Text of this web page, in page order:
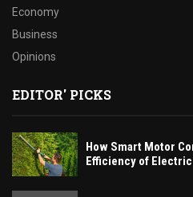
Economy
Business
Opinions
EDITOR' PICKS
How Smart Motor
Efficiency of